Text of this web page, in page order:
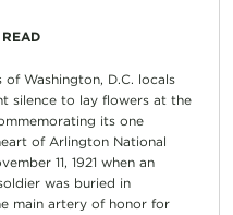
of Washington, D.C. locals
silence to lay flowers at the
its one
of Arlington National
11, 1921 when an
was buried in
main artery of honor for